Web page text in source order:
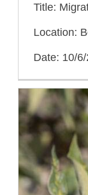
Title:
Location:
Date: 10/